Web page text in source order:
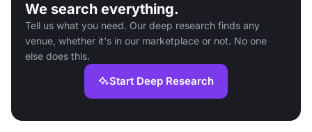
We search everything.
Tell us what you need. Our deep research finds any
venue, whether it's in our marketplace or not. No one
else does this.
Start Deep Research